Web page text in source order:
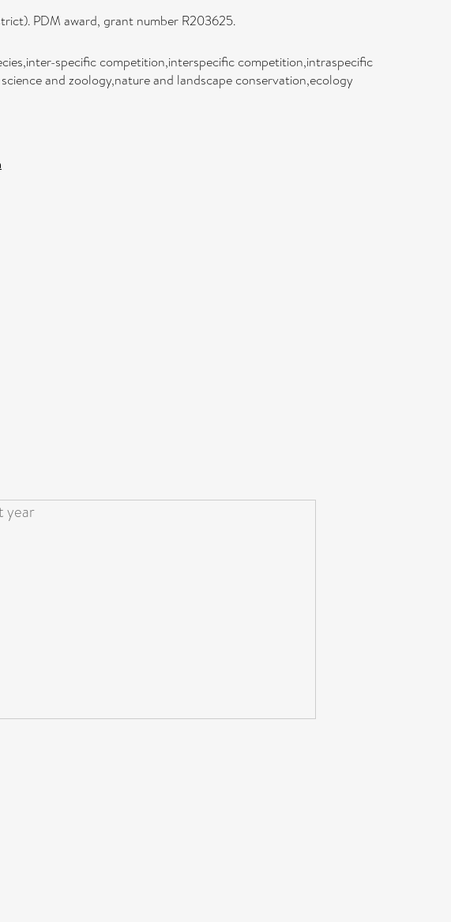
PDM award, grant number R203625.
specific competition,interspecific competition,intraspecific
and zoology,nature and landscape conservation,ecology
year